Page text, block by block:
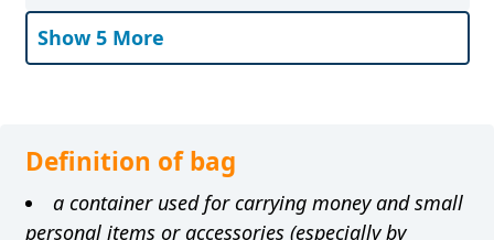
Show 5 More
Definition of bag
a container used for carrying money and small
personal items or accessories (especially by